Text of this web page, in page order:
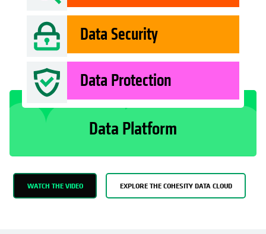
Data Security
Data Protection
Data Platform
WATCH THE VIDEO EXPLORE THE COHESITY DATA CLOUD